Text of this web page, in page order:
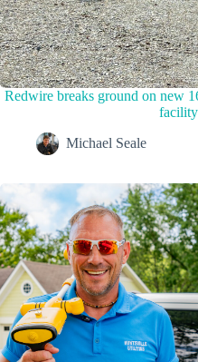
Redwire breaks ground on new
facility
Michael Seale